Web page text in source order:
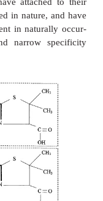
active site.
set down. Since
environment,
leading to
to be
whose action is